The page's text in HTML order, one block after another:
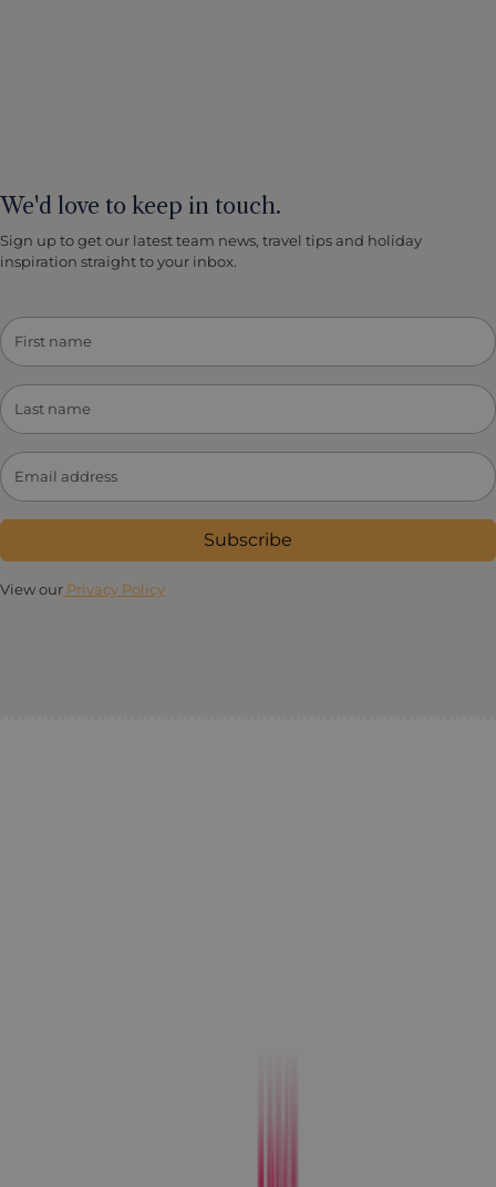
We'd love to keep in touch.
Sign up to get our latest team news, travel tips and holiday
inspiration straight to your inbox.
Subscribe
View our Privacy Policy